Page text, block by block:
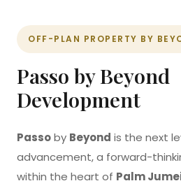
OFF-PLAN PROPERTY BY
Passo by Beyond
Development
Passoby Beyond is the next
advancement, a forward-
within the heart of Palm